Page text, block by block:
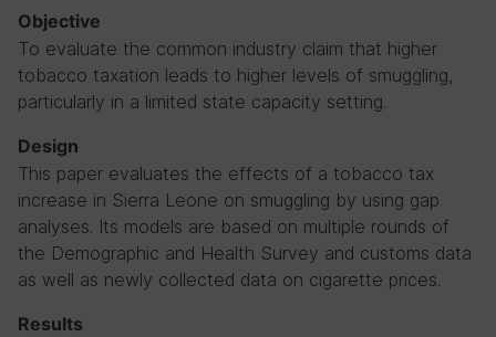
Objective
To evaluate the common industry claim that higher
tobacco taxation leads to higher levels of smuggling,
particularly in a limited state capacity setting.
Design
This paper evaluates the effects of a tobacco tax
increase in Sierra Leone on smuggling by using gap
analyses. Its models are based on multiple rounds of
the Demographic and Health Survey and customs data
as well as newly collected data on cigarette prices.
Results